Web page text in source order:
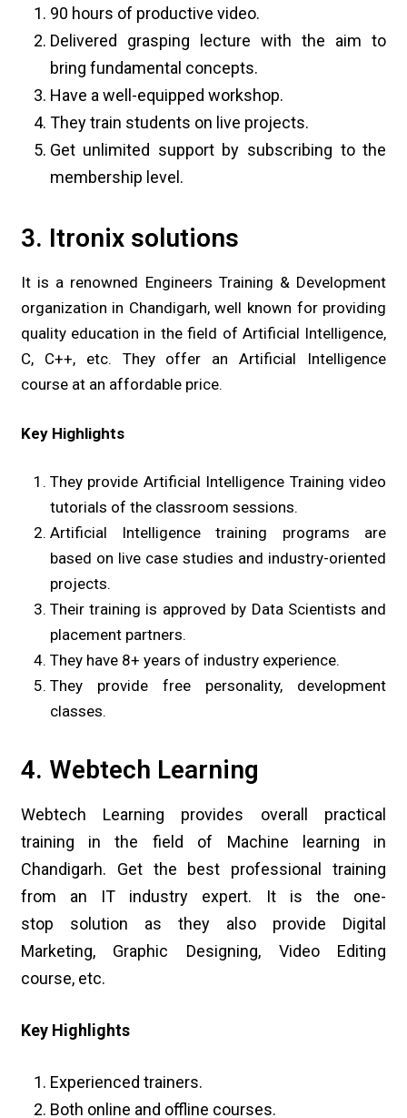
90 hours of productive video.
Delivered grasping lecture with the aim to
bring fundamental concepts.
Have a well-equipped workshop.
They train students on live projects.
Get unlimited support by subscribing to the
membership level.
3. Itronix solutions
It is a renowned Engineers Training & Development
organization in Chandigarh, well known for providing
quality education in the field of Artificial Intelligence,
C, C++, etc. They offer an Artificial Intelligence
course at an affordable price.
Key Highlights
They provide Artificial Intelligence Training video
tutorials of the classroom sessions.
Artificial Intelligence training programs are
based on live case studies and industry-oriented
projects.
Their training is approved by Data Scientists and
placement partners.
They have 8+ years of industry experience.
They provide free personality, development
classes.
4. Webtech Learning
Webtech Learning provides overall practical
training in the field of Machine learning in
Chandigarh. Get the best professional training
from an IT industry expert. It is the one-
stop solution as they also provide Digital
Marketing, Graphic Designing, Video Editing
course, etc.
Key Highlights
Experienced trainers.
Both online and offline courses.